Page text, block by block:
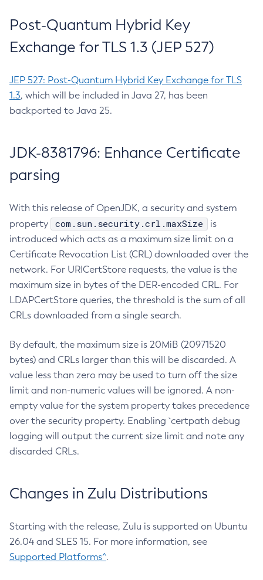
Post-Quantum Hybrid Key
Exchange for TLS 1.3 (JEP 527)
JEP 527: Post-Quantum Hybrid Key Exchange for TLS
1.3, which will be included in Java 27, has been
backported to Java 25.
JDK-8381796: Enhance Certificate
parsing
With this release of OpenJDK, a security and system
property
com.sun.security.crl.maxSize
is
introduced which acts as a maximum size limit on a
Certificate Revocation List (CRL) downloaded over the
network. For URICertStore requests, the value is the
maximum size in bytes of the DER-encoded CRL. For
LDAPCertStore queries, the threshold is the sum of all
CRLs downloaded from a single search.
By default, the maximum size is 20MiB (20971520
bytes) and CRLs larger than this will be discarded. A
value less than zero may be used to turn off the size
limit and non-numeric values will be ignored. A non-
empty value for the system property takes precedence
over the security property. Enabling `certpath debug
logging will output the current size limit and note any
discarded CRLs.
Changes in Zulu Distributions
Starting with the release, Zulu is supported on Ubuntu
26.04 and SLES 15. For more information, see
Supported Platforms^.